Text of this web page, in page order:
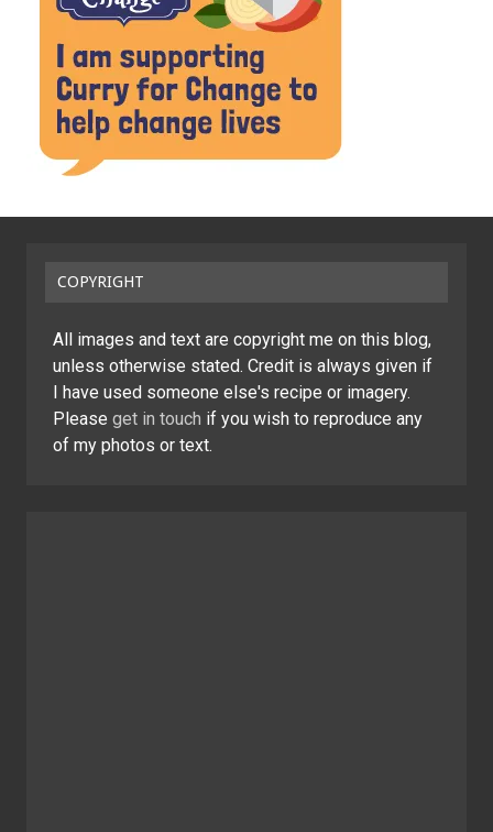
COPYRIGHT
All images and text are copyright me on this blog,
unless otherwise stated. Credit is always given if
I have used someone else's recipe or imagery.
Please get in touch if you wish to reproduce any
of my photos or text.